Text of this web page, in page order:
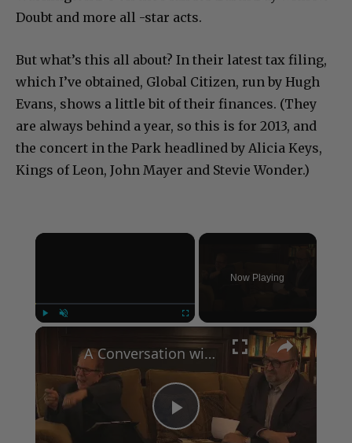
Doubt and more all -star acts.
But what’s this all about? In their latest tax filing,
which I’ve obtained, Global Citizen, run by Hugh
Evans, shows a little bit of their finances. (They
are always behind a year, so this is for 2013, and
the concert in the Park headlined by Alicia Keys,
Kings of Leon, John Mayer and Stevie Wonder.)
×
Now Playing
×
Play
A Conversation with Woody Allen: Famed Director Talks Exclusively with Roger Friedman and Neil Rosen